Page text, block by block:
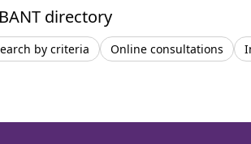
directory
by criteria Online consultations